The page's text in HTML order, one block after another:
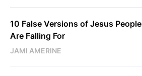
10 False Versions of Jesus People
Are Falling For
JAMI AMERINE